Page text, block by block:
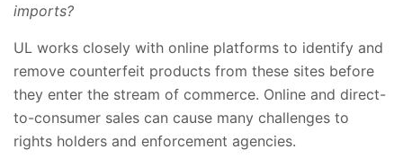
imports?
UL works closely with online platforms to identify and
remove counterfeit products from these sites before
they enter the stream of commerce. Online and direct-
to-consumer sales can cause many challenges to
rights holders and enforcement agencies.